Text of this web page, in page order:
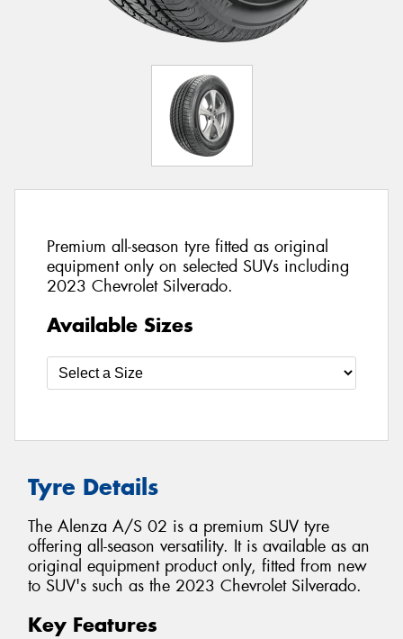
Premium all-season tyre fitted as original
equipment only on selected SUVs including
2023 Chevrolet Silverado.
Available Sizes
Tyre Details
The Alenza A/S 02 is a premium SUV tyre
offering all-season versatility. It is available as an
original equipment product only, fitted from new
to SUV's such as the 2023 Chevrolet Silverado.
Key Features